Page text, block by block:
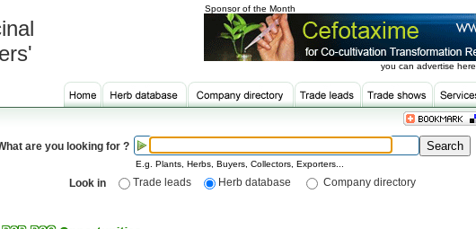
Sponsor of the Month
you can advertise here
are you looking for ?
E.g. Plants, Herbs, Buyers, Collectors, Exporters...
Look in Trade leads Herb database Company directory